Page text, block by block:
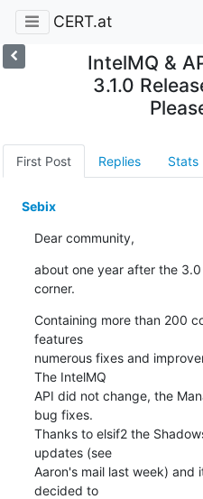
CERT.at
IntelMQ &
3.1.0
First Post Replies Stats
Sebix
Dear community,
about one year after the
corner.
Containing more than 200
features
numerous fixes and
The IntelMQ
API did not change, the
bug fixes.
Thanks to elsif2 the
updates (see
Aaron's mail last week) and
decided to